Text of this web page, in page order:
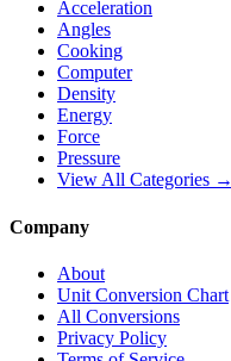
Acceleration
Angles
Cooking
Computer
Density
Energy
Force
Pressure
View All Categories →
Company
About
Unit Conversion Chart
All Conversions
Privacy Policy